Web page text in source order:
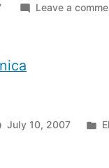
Leave a
July 10, 2007